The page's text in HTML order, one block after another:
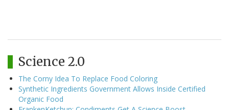
Science 2.0
The Corny Idea To Replace Food Coloring
Synthetic Ingredients Government Allows Inside Certified
Organic Food